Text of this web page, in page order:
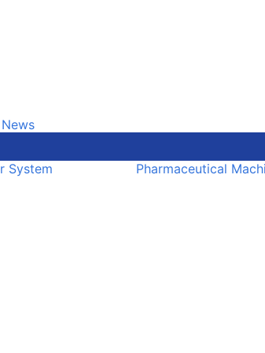
News
System Pharmaceutical